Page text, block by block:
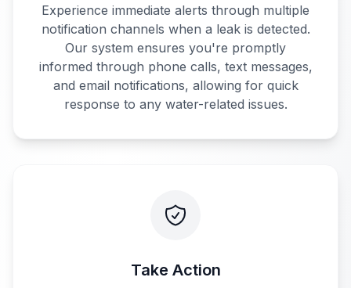
Experience immediate alerts through multiple
notification channels when a leak is detected.
Our system ensures you're promptly
informed through phone calls, text messages,
and email notifications, allowing for quick
response to any water-related issues.
Take Action